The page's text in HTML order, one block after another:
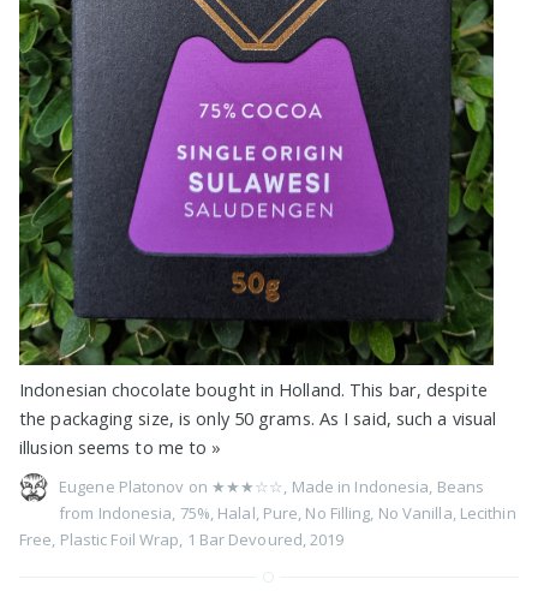
Indonesian chocolate bought in Holland. This bar, despite
the packaging size, is only 50 grams. As I said, such a visual
illusion seems to me to »
Eugene Platonov on ★★★☆☆, Made in Indonesia, Beans
from Indonesia, 75%, Halal, Pure, No Filling, No Vanilla, Lecithin
Free, Plastic Foil Wrap, 1 Bar Devoured,2019